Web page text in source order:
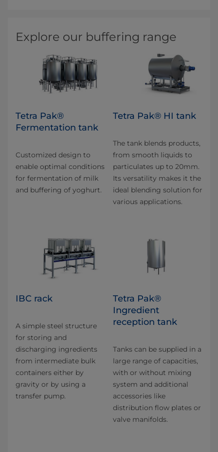
Explore our buffering range
Tetra Pak®
Fermentation tank
Customized design to
enable optimal conditions
for fermentation of milk
and buffering of yoghurt.
Tetra Pak® HI tank
The tank blends products,
from smooth liquids to
particulates up to 20mm.
Its versatility makes it the
ideal blending solution for
various applications.
IBC rack
A simple steel structure
for storing and
discharging ingredients
from intermediate bulk
containers either by
gravity or by using a
transfer pump.
Tetra Pak®
Ingredient
reception tank
Tanks can be supplied in a
large range of capacities,
with or without mixing
system and additional
accessories like
distribution flow plates or
valve manifolds.